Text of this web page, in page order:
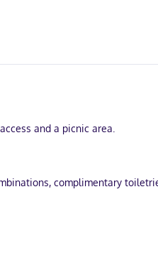
and a picnic area.
complimentary